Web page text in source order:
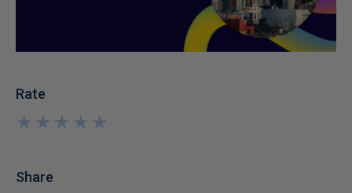
Rate
★
★
★
★
★
★
★
★
★
★
Share